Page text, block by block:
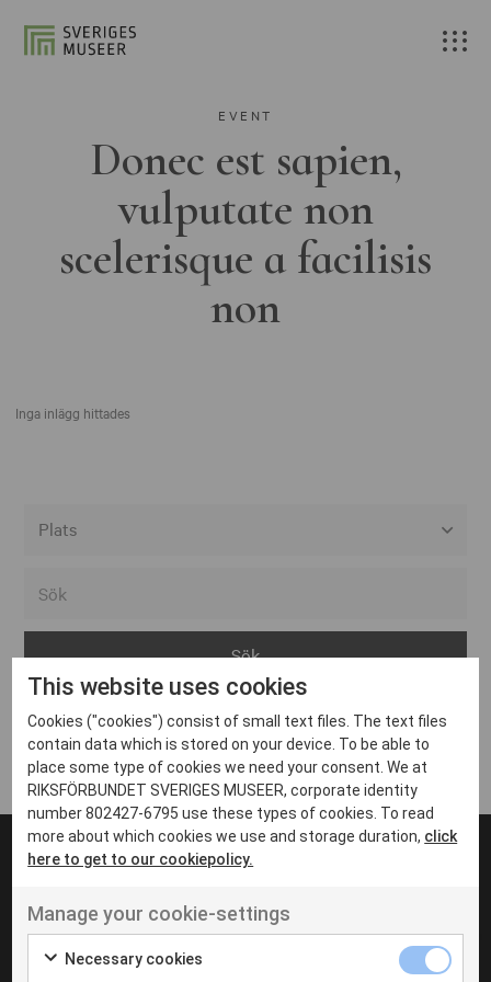
EVENT
Donec est sapien,
vulputate non
scelerisque a facilisis
non
Inga inlägg hittades
Arvika
Avesta
Bara
Boden
Borås
Eksjö
Eskilstuna
Inga inlägg hittades
UT VENENATIS NON
Ut venenatis non velit
This website uses cookies
Cookies ("cookies") consist of small text files. The text files
contain data which is stored on your device. To be able to
place some type of cookies we need your consent. We at
RIKSFÖRBUNDET SVERIGES MUSEER, corporate identity
number 802427-6795 use these types of cookies. To read
more about which cookies we use and storage duration, click
here to get to our cookiepolicy.
Manage your cookie-settings
Necessary cookies